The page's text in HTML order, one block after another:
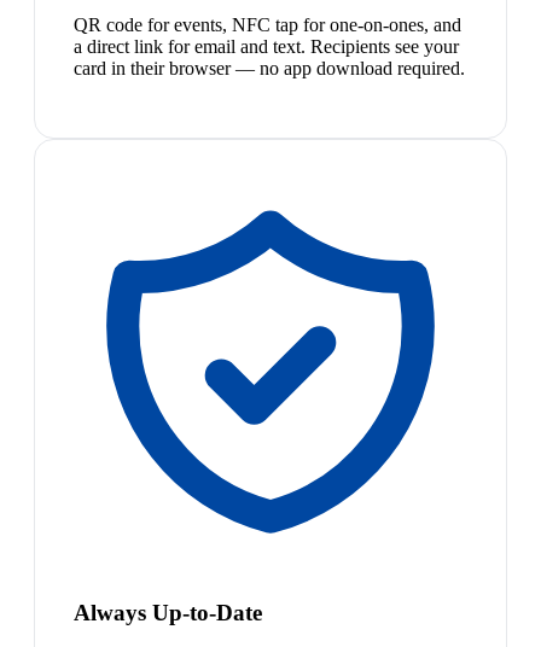
QR code for events, NFC tap for one-on-ones, and
a direct link for email and text. Recipients see your
card in their browser — no app download required.
Always Up-to-Date